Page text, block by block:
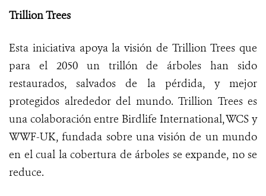
Trillion Trees
Esta iniciativa apoya la visión de Trillion Trees que
para el 2050 un trillón de árboles han sido
restaurados, salvados de la pérdida, y mejor
protegidos alrededor del mundo. Trillion Trees es
una colaboración entre Birdlife International, WCS y
WWF-UK, fundada sobre una visión de un mundo
en el cual la cobertura de árboles se expande, no se
reduce.